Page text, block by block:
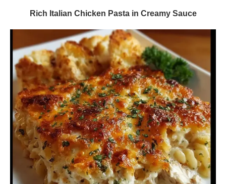
Rich Italian Chicken Pasta in Creamy Sauce